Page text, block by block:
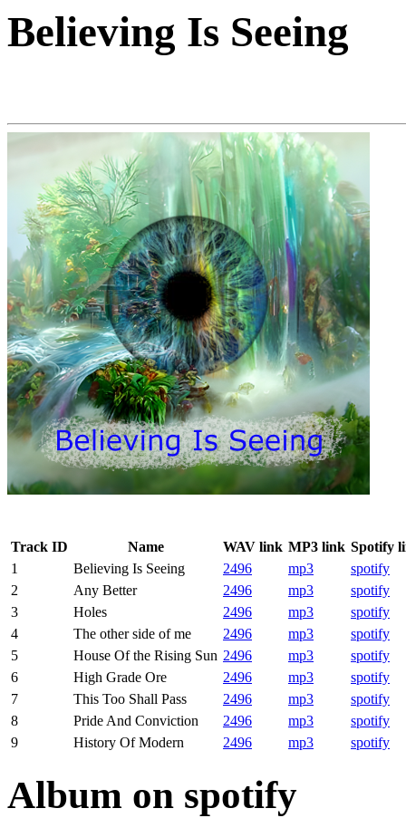
Believing Is Seeing
Track ID Name WAV link MP3 link Spotify
1
Believing Is Seeing 2496 mp3
spotify
2
Any Better 2496 mp3
spotify
3
Holes 2496 mp3
spotify
4
The other side of me 2496 mp3
spotify
5
House Of the Rising Sun 2496 mp3
spotify
6
High Grade Ore 2496 mp3
spotify
7
This Too Shall Pass 2496 mp3
spotify
8
Pride And Conviction 2496 mp3
spotify
9
History Of Modern 2496 mp3 spotify
Album on spotify